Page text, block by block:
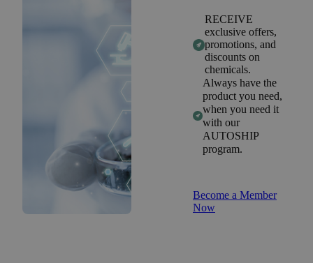
RECEIVE
exclusive offers,
promotions, and
discounts on
chemicals.
Always have the
product you need,
when you need it
with our
AUTOSHIP
program.
Become a Member
Now